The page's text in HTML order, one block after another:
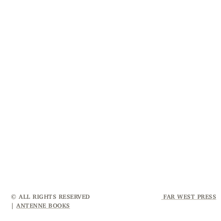
© ALL RIGHTS RESERVED
FAR WEST PRESS
|
ANTENNE BOOKS